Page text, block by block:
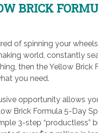
BRICK
of spinning your
world, constantly
then the Yellow Brick
you need.
opportunity allows
Brick Formula 5-Day
3-step “productless”